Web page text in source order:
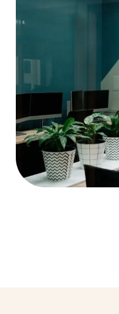
Project
Case Study, by